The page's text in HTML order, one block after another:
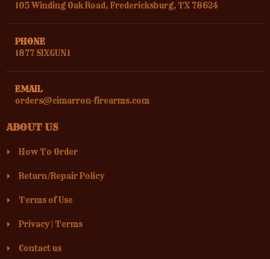
105 Winding Oak Road, Fredericksburg, TX 78624
PHONE
1877 SIXGUN1
EMAIL
orders@cimarron-firearms.com
ABOUT US
How To Order
Return/Repair Policy
Terms of Use
Privacy| Terms
Contact us